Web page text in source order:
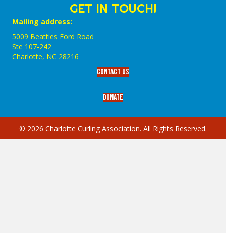
GET IN TOUCH!
Mailing address:
5009 Beatties Ford Road
Ste 107-242
Charlotte,‎ NC‎ 28216
Contact Us
Donate
© 2026 Charlotte Curling Association. All Rights Reserved.